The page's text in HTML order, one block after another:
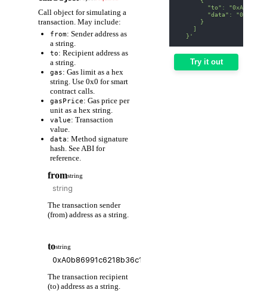
Call object for simulating a
transaction. May include:
from: Sender address as
a string.
to: Recipient address as
a string.
gas: Gas limit as a hex
string. Use 0x0 for smart
contract calls.
gasPrice: Gas price per
unit as a hex string.
value: Transaction
value.
data: Method signature
hash. See ABI for
reference.
fromstring
The transaction sender
(from) address as a string.
tostring
The transaction recipient
(to) address as a string.
"to":
"data":
      }
    ]
  }'
Try it out